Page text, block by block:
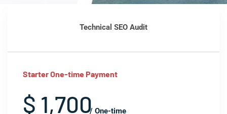
Technical SEO Audit
Starter One-time Payment
$ 1,700/ One-time